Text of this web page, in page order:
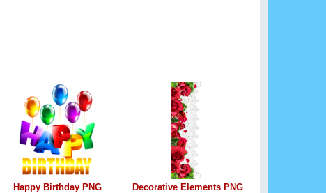
Happy Birthday PNG Decorative Elements PNG